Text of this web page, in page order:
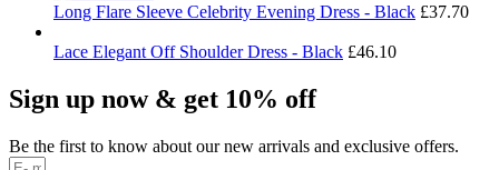
Long Flare Sleeve Celebrity Evening Dress - Black £37.70
Lace Elegant Off Shoulder Dress - Black £46.10
Sign up now & get 10% off
Be the first to know about our new arrivals and exclusive offers.